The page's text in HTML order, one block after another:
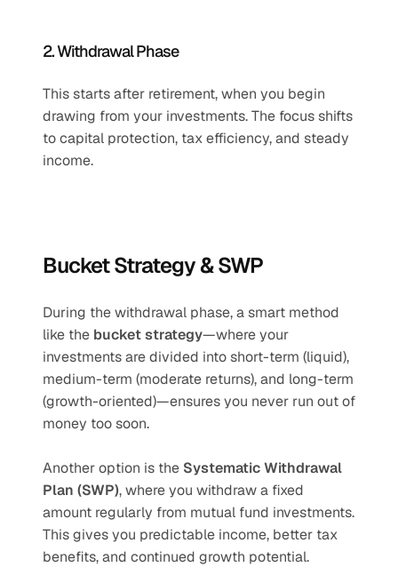
2. Withdrawal Phase
This starts after retirement, when you begin
drawing from your investments. The focus shifts
to capital protection, tax efficiency, and steady
income.
Bucket Strategy & SWP
During the withdrawal phase, a smart method
like the bucket strategy—where your
investments are divided into short-term (liquid),
medium-term (moderate returns), and long-term
(growth-oriented)—ensures you never run out of
money too soon.
Another option is the Systematic Withdrawal
Plan (SWP), where you withdraw a fixed
amount regularly from mutual fund investments.
This gives you predictable income, better tax
benefits, and continued growth potential.